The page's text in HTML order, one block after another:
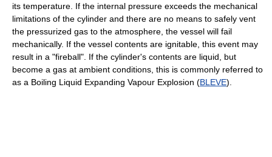
its temperature. If the internal pressure exceeds the mechanical
limitations of the cylinder and there are no means to safely vent
the pressurized gas to the atmosphere, the vessel will fail
mechanically. If the vessel contents are ignitable, this event may
result in a "fireball". If the cylinder's contents are liquid, but
become a gas at ambient conditions, this is commonly referred to
as a Boiling Liquid Expanding Vapour Explosion (BLEVE).